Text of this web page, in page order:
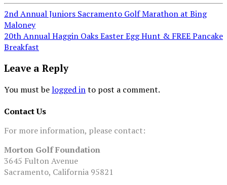
Post
navigation
2nd Annual Juniors Sacramento Golf Marathon at Bing
Maloney
20th Annual Haggin Oaks Easter Egg Hunt & FREE Pancake
Breakfast
Leave a Reply
You must belogged into post a comment.
Contact Us
For more information, please contact:
Morton Golf Foundation
3645 Fulton Avenue
Sacramento, California 95821